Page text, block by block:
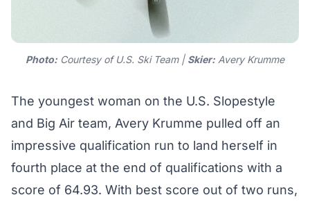
Photo: Courtesy of U.S. Ski Team | Skier: Avery Krumme
The youngest woman on the U.S. Slopestyle
and Big Air team, Avery Krumme pulled off an
impressive qualification run to land herself in
fourth place at the end of qualifications with a
score of 64.93. With best score out of two runs,